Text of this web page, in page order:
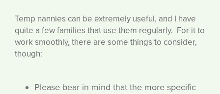
Temp nannies can be extremely useful, and I have
quite a few families that use them regularly. For it to
work smoothly, there are some things to consider,
though:
Please bear in mind that the more specific